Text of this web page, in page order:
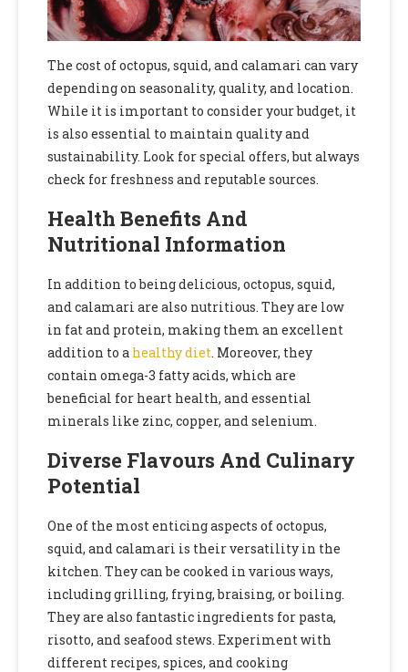
The cost of octopus, squid, and calamari can vary
depending on seasonality, quality, and location.
While it is important to consider your budget, it
is also essential to maintain quality and
sustainability. Look for special offers, but always
check for freshness and reputable sources.
Health Benefits And
Nutritional Information
In addition to being delicious, octopus, squid,
and calamari are also nutritious. They are low
in fat and protein, making them an excellent
addition to a healthy diet. Moreover, they
contain omega-3 fatty acids, which are
beneficial for heart health, and essential
minerals like zinc, copper, and selenium.
Diverse Flavours And Culinary
Potential
One of the most enticing aspects of octopus,
squid, and calamari is their versatility in the
kitchen. They can be cooked in various ways,
including grilling, frying, braising, or boiling.
They are also fantastic ingredients for pasta,
risotto, and seafood stews. Experiment with
different recipes, spices, and cooking